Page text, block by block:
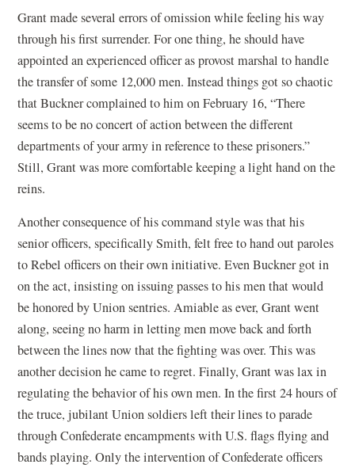
Grant made several errors of omission while feeling his way
through his first surrender. For one thing, he should have
appointed an experienced officer as provost marshal to handle
the transfer of some 12,000 men. Instead things got so chaotic
that Buckner complained to him on February 16, “There
seems to be no concert of action between the different
departments of your army in reference to these prisoners.”
Still, Grant was more comfortable keeping a light hand on the
reins.
Another consequence of his command style was that his
senior officers, specifically Smith, felt free to hand out paroles
to Rebel officers on their own initiative. Even Buckner got in
on the act, insisting on issuing passes to his men that would
be honored by Union sentries. Amiable as ever, Grant went
along, seeing no harm in letting men move back and forth
between the lines now that the fighting was over. This was
another decision he came to regret. Finally, Grant was lax in
regulating the behavior of his own men. In the first 24 hours of
the truce, jubilant Union soldiers left their lines to parade
through Confederate encampments with U.S. flags flying and
bands playing. Only the intervention of Confederate officers